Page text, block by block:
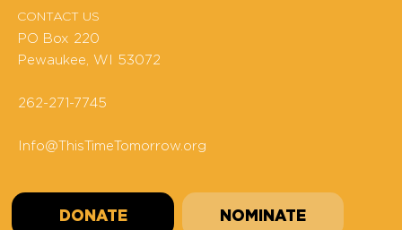
CONTACT US
PO Box 220
Pewaukee, WI 53072
262-271-7745
Info@ThisTimeTomorrow.org
DONATE NOMINATE